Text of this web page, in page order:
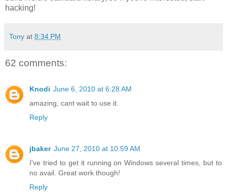
hacking!
Tony at 8:34 PM
62 comments:
Knodi June 6, 2010 at 6:28 AM
amazing, cant wait to use it.
Reply
jbaker June 27, 2010 at 10:59 AM
I've tried to get it running on Windows several times, but to
no avail. Great work though!
Reply